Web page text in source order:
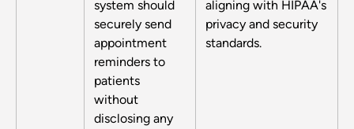
system should
securely send
appointment
reminders to
patients
without
disclosing any
aligning with HIPAA's
privacy and security
standards.